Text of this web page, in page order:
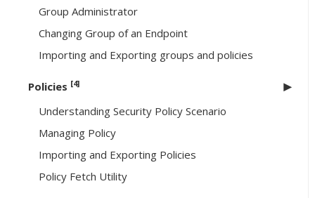
Group Administrator
Changing Group of an Endpoint
Importing and Exporting groups and policies
Policies [4]
Understanding Security Policy Scenario
Managing Policy
Importing and Exporting Policies
Policy Fetch Utility